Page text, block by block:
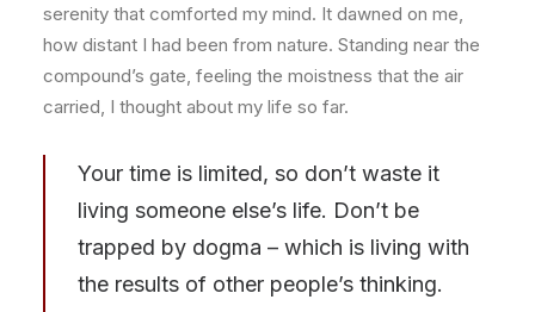
serenity that comforted my mind. It dawned on me,
how distant I had been from nature. Standing near the
compound’s gate, feeling the moistness that the air
carried, I thought about my life so far.
Your time is limited, so don’t waste it
living someone else’s life. Don’t be
trapped by dogma – which is living with
the results of other people’s thinking.